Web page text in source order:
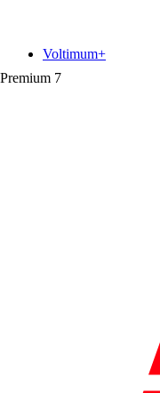
Premium 7
Voltimum+